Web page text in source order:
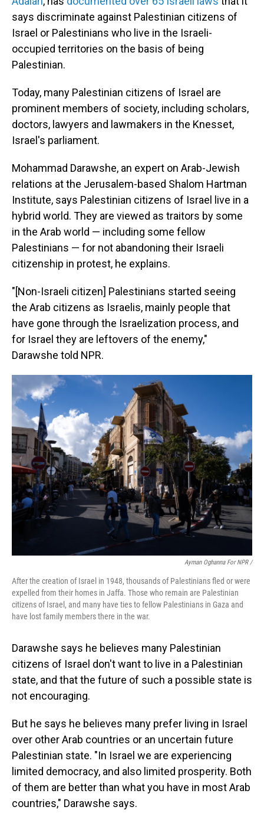
says discriminate against Palestinian citizens of
Israel or Palestinians who live in the Israeli-
occupied territories on the basis of being
Palestinian.
Today, many Palestinian citizens of Israel are
prominent members of society, including scholars,
doctors, lawyers and lawmakers in the Knesset,
Israel's parliament.
Mohammad Darawshe, an expert on Arab-Jewish
relations at the Jerusalem-based Shalom Hartman
Institute, says Palestinian citizens of Israel live in a
hybrid world. They are viewed as traitors by some
in the Arab world — including some fellow
Palestinians — for not abandoning their Israeli
citizenship in protest, he explains.
"[Non-Israeli citizen] Palestinians started seeing
the Arab citizens as Israelis, mainly people that
have gone through the Israelization process, and
for Israel they are leftovers of the enemy,"
Darawshe told NPR.
Ayman Oghanna For NPR /
After the creation of Israel in 1948, thousands of Palestinians fled or were
expelled from their homes in Jaffa. Those who remain are Palestinian
citizens of Israel, and many have ties to fellow Palestinians in Gaza and
have lost family members there in the war.
Darawshe says he believes many Palestinian
citizens of Israel don't want to live in a Palestinian
state, and that the future of such a possible state is
not encouraging.
But he says he believes many prefer living in Israel
over other Arab countries or an uncertain future
Palestinian state. "In Israel we are experiencing
limited democracy, and also limited prosperity. Both
of them are better than what you have in most Arab
countries," Darawshe says.